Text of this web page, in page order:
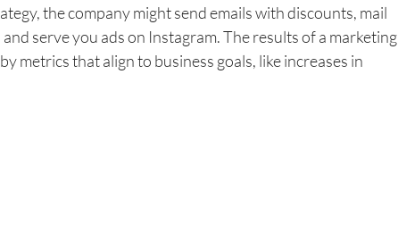
the company might send emails with discounts, mail
serve you ads on Instagram. The results of a marketing
metrics that align to business goals, like increases in